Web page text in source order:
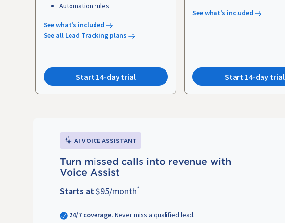
Automation rules
See what’s included
See all Lead Tracking plans
Start 14-day trial
See what’s included
Start 14-day trial
AI VOICE ASSISTANT
Turn missed calls into revenue with
Voice Assist
Starts at$95/month*
24/7 coverage. Never miss a qualified lead.